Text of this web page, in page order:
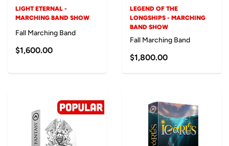
LIGHT ETERNAL -
MARCHING BAND SHOW
Fall Marching Band
$1,600.00
LEGEND OF THE
LONGSHIPS - MARCHING
BAND SHOW
Fall Marching Band
$1,800.00